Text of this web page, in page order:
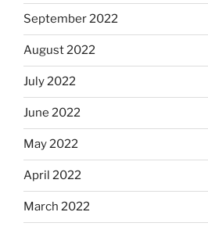
September 2022
August 2022
July 2022
June 2022
May 2022
April 2022
March 2022